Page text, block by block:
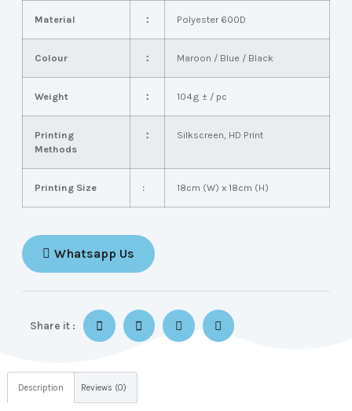
Material ： Polyester 600D
Colour ： Maroon / Blue / Black
Weight ： 104g ± / pc
Printing
Methods
： Silkscreen, HD Print
Printing Size : 18cm (W) x 18cm (H)
Whatsapp Us
Share it :
Description Reviews (0)